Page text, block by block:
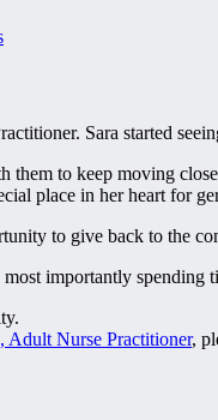
Sara started
to keep moving
place in her heart for
to give back to the
importantly spending
Adult Nurse Practitioner,